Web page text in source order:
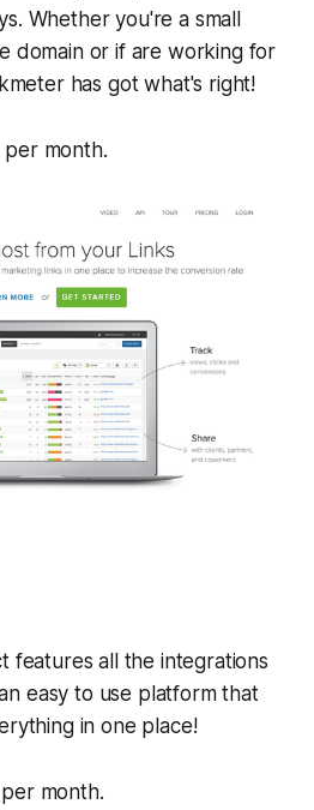
Whether you're a small
domain or if are working for
has got what's right!
month.
features all the integrations
easy to use platform that
in one place!
month.